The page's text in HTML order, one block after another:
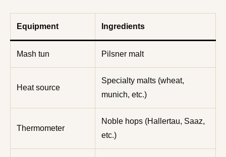
Equipment Ingredients
Mash tun Pilsner malt
Heat source
Specialty malts (wheat,
munich, etc.)
Thermometer
Noble hops (Hallertau, Saaz,
etc.)